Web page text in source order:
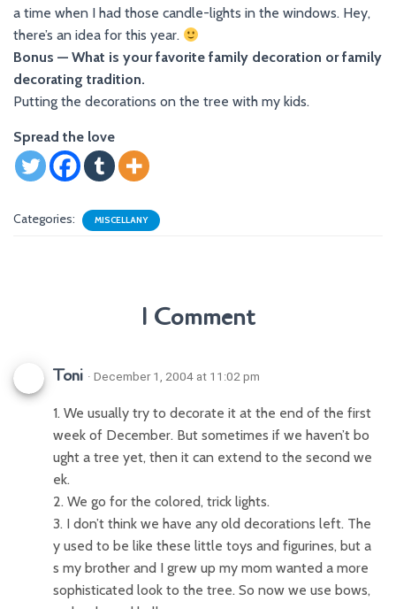
a time when I had those candle-lights in the windows. Hey,
there’s an idea for this year.
Bonus — What is your favorite family decoration or family
decorating tradition.
Putting the decorations on the tree with my kids.
Spread the love
Categories: MISCELLANY
1 Comment
Toni · December 1, 2004 at 11:02 pm
1. We usually try to decorate it at the end of the first
week of December. But sometimes if we haven’t bo
ught a tree yet, then it can extend to the second we
ek.
2. We go for the colored, trick lights.
3. I don’t think we have any old decorations left. The
y used to be like these little toys and figurines, but a
s my brother and I grew up my mom wanted a more
sophisticated look to the tree. So now we use bows,